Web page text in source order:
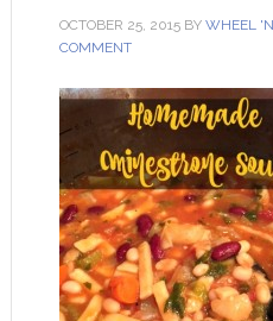
OCTOBER 25, 2015BY WHEEL
COMMENT